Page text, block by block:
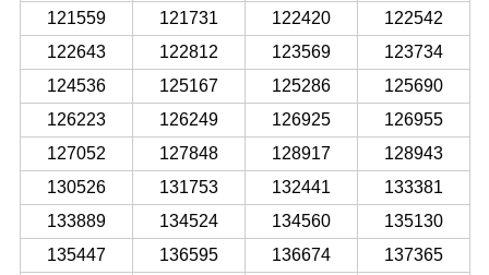
121559
121731 122420
122542
122643
122812 123569
123734
124536
125167 125286
125690
126223
126249 126925
126955
127052
127848 128917
128943
130526
131753 132441
133381
133889
134524 134560
135130
135447
136595 136674
137365